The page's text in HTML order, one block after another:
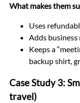
What makes them
Uses
Adds
Keeps a
backup shirt,
Case Study 3:
travel)